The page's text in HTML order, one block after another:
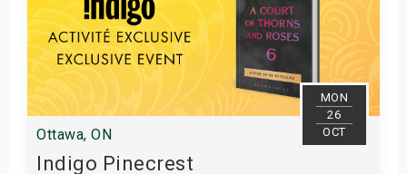
MON
26
OCT
Ottawa, ON
Indigo Pinecrest